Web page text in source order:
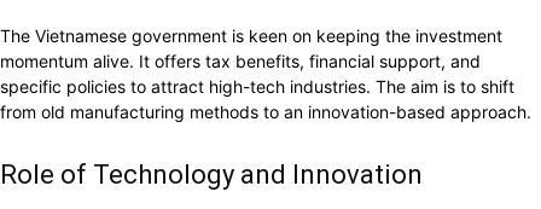
The Vietnamese government is keen on keeping the investment
momentum alive. It offers tax benefits, financial support, and
specific policies to attract high-tech industries. The aim is to shift
from old manufacturing methods to an innovation-based approach.
Role of Technology and Innovation